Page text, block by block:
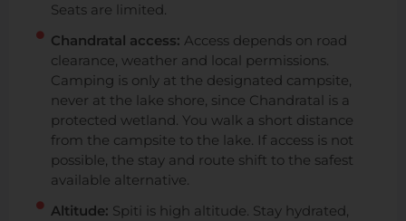
Seats are limited.
Chandratal access: Access depends on road
clearance, weather and local permissions.
Camping is only at the designated campsite,
never at the lake shore, since Chandratal is a
protected wetland. You walk a short distance
from the campsite to the lake. If access is not
possible, the stay and route shift to the safest
available alternative.
Altitude: Spiti is high altitude. Stay hydrated,